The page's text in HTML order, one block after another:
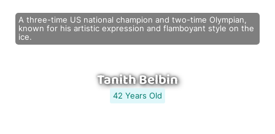
A three-time US national champion and two-time Olympian,
known for his artistic expression and flamboyant style on the
ice.
Tanith Belbin
42 Years Old